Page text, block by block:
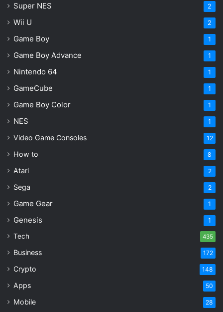
Super NES 2
Wii U 2
Game Boy 1
Game Boy Advance 1
Nintendo 64 1
GameCube 1
Game Boy Color 1
NES 1
Video Game Consoles 12
How to 8
Atari 2
Sega 2
Game Gear 1
Genesis 1
Tech 435
Business 172
Crypto 148
Apps 50
Mobile 28